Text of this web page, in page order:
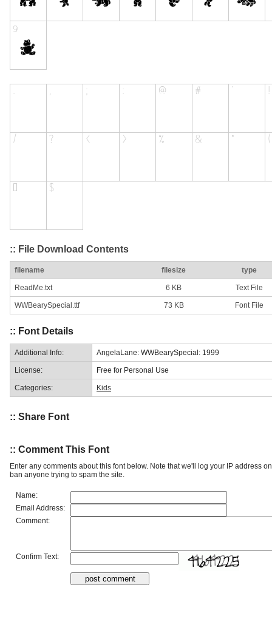
:: File Download Contents
filename filesize type
ReadMe.txt 6 KB Text File
WWBearySpecial.ttf 73 KB Font File
:: Font Details
Additional Info: AngelaLane: WWBearySpecial: 1999
License: Free for Personal Use
Categories: Kids
:: Share Font
:: Comment This Font
Enter any comments about this font below. Note that we'll log your IP address
ban anyone trying to spam the site.
Name:
Email Address:
Comment:
Confirm Text: